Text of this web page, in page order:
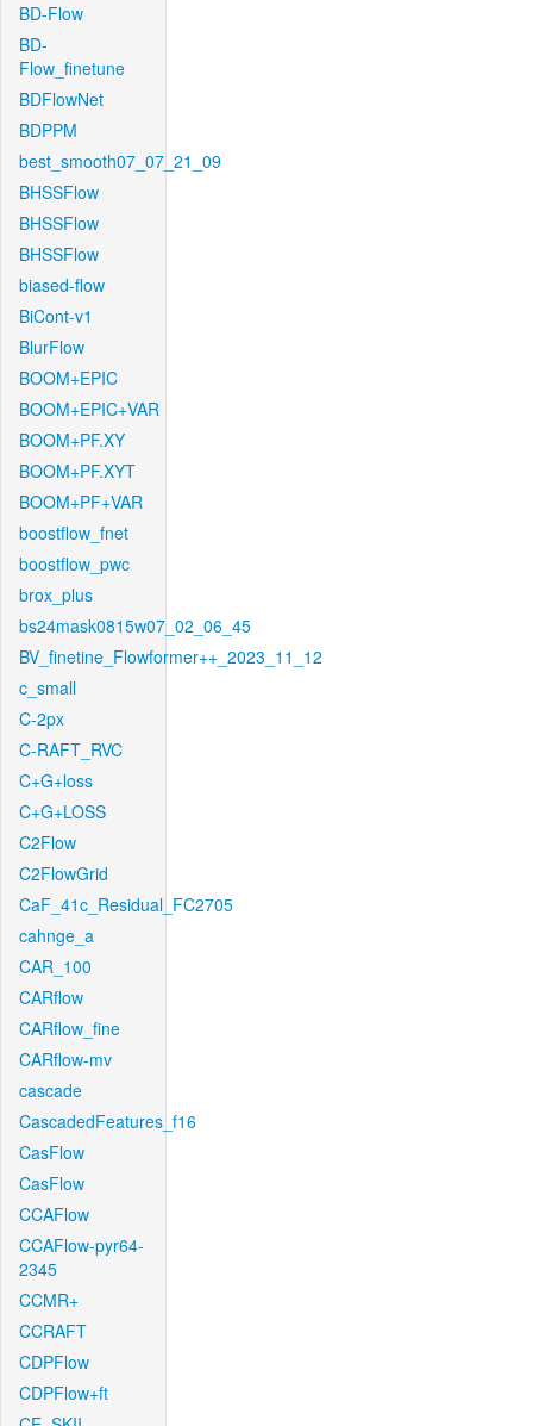
BD-Flow
BD-
Flow_finetune
BDFlowNet
BDPPM
best_smooth07_07_21_09
BHSSFlow
BHSSFlow
BHSSFlow
biased-flow
BiCont-v1
BlurFlow
BOOM+EPIC
BOOM+EPIC+VAR
BOOM+PF.XY
BOOM+PF.XYT
BOOM+PF+VAR
boostflow_fnet
boostflow_pwc
brox_plus
bs24mask0815w07_02_06_45
BV_finetine_Flowformer++_2023_11_12
c_small
C-2px
C-RAFT_RVC
C+G+loss
C+G+LOSS
C2Flow
C2FlowGrid
CaF_41c_Residual_FC2705
cahnge_a
CAR_100
CARflow
CARflow_fine
CARflow-mv
cascade
CascadedFeatures_f16
CasFlow
CasFlow
CCAFlow
CCAFlow-pyr64-
2345
CCMR+
CCRAFT
CDPFlow
CDPFlow+ft